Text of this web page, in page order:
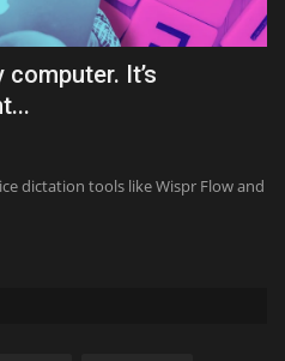
computer. It’s
dictation tools like Wispr Flow and